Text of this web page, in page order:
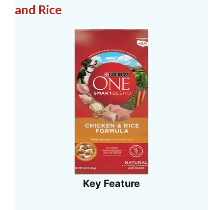
and Rice
Key Feature